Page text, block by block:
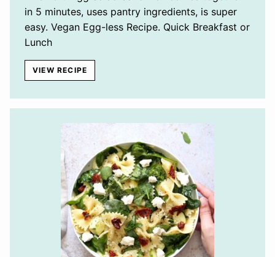
in 5 minutes, uses pantry ingredients, is super
easy. Vegan Egg-less Recipe. Quick Breakfast or
Lunch
VIEW RECIPE